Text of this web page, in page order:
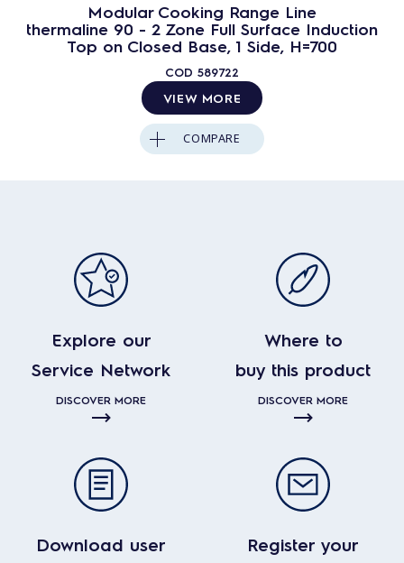
Modular Cooking Range Line
thermaline 90 - 2 Zone Full Surface Induction
Top on Closed Base, 1 Side, H=700
COD 589722
VIEW MORE
COMPARE
Explore our
Service Network
DISCOVER MORE
Where to
buy this product
DISCOVER MORE
Download user
Register your